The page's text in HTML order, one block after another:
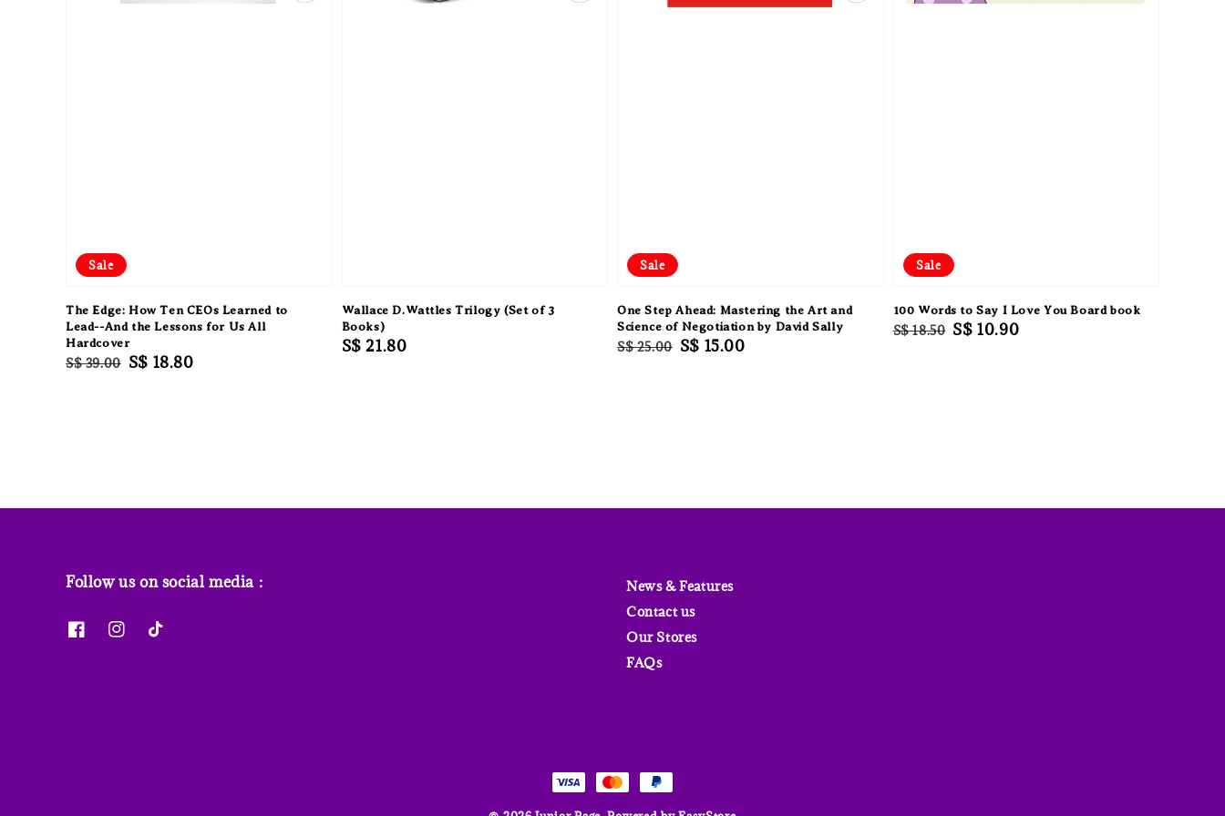
Sale
The Edge: How Ten CEOs Learned to
Lead--And the Lessons for Us All
Hardcover
Regular
S$ 39.00 Sale
S$ 18.80
Wallace D.Wattles Trilogy (Set of 3
Books)
Regular
S$ 21.80
Sale
One Step Ahead: Mastering the Art and
Science of Negotiation by David Sally
Regular
S$ 25.00 Sale
S$ 15.00
Sale
100 Words to Say I Love You Board book
Regular
S$ 18.50 Sale
S$ 10.90
Follow us on social media :
News & Features
Contact us
Our Stores
FAQs